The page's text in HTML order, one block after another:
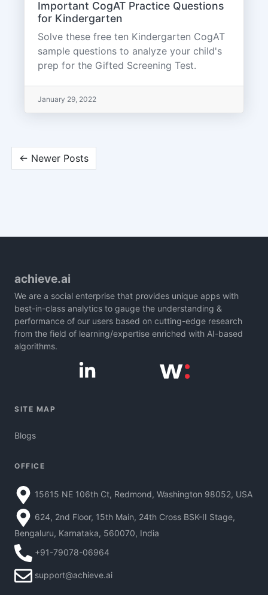
Important CogAT Practice Questions
for Kindergarten
Solve these free ten Kindergarten CogAT
sample questions to analyze your child's
prep for the Gifted Screening Test.
January 29, 2022
← Newer Posts
achieve.ai
We are a social enterprise that provides unique apps with
best-in-class analytics to gauge the understanding &
performance of our users based on cutting-edge research
from the field of learning/expertise enriched with AI-based
algorithms.
SITE MAP
Blogs
OFFICE
15615 NE 106th Ct, Redmond, Washington 98052, USA
624, 2nd Floor, 15th Main, 24th Cross BSK-II Stage,
Bengaluru, Karnataka, 560070, India
+91-79078-06964
support@achieve.ai